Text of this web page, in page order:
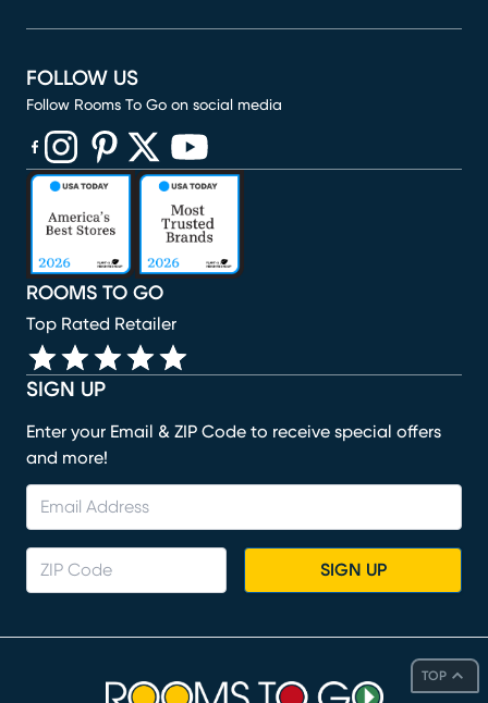
TOP
SIGN UP
Enter your Email & ZIP Code to receive special offers
and more!
SIGN UP
ROOMS TO GO
Top Rated Retailer
FOLLOW US
Follow Rooms To Go on social media
(opens in new window)
(opens in new window)
(opens in new window)
(opens in new window)
(opens in new window)